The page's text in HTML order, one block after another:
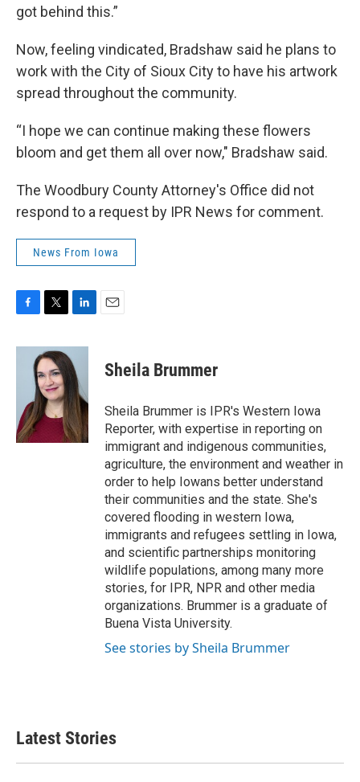
got behind this.”
Now, feeling vindicated, Bradshaw said he plans to
work with the City of Sioux City to have his artwork
spread throughout the community.
“I hope we can continue making these flowers
bloom and get them all over now," Bradshaw said.
The Woodbury County Attorney's Office did not
respond to a request by IPR News for comment.
News From Iowa
c
k
i
t
t
e
r
n
k
e
d
I
n
Sheila Brummer
Sheila Brummer is IPR's Western Iowa
Reporter, with expertise in reporting on
immigrant and indigenous communities,
agriculture, the environment and weather in
order to help Iowans better understand
their communities and the state. She's
covered flooding in western Iowa,
immigrants and refugees settling in Iowa,
and scientific partnerships monitoring
wildlife populations, among many more
stories, for IPR, NPR and other media
organizations. Brummer is a graduate of
Buena Vista University.
See stories by Sheila Brummer
Latest Stories